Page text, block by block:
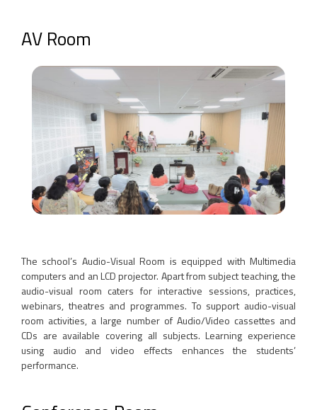
AV Room
The school’s Audio-Visual Room is equipped with Multimedia
computers and an LCD projector. Apart from subject teaching, the
audio-visual room caters for interactive sessions, practices,
webinars, theatres and programmes. To support audio-visual
room activities, a large number of Audio/Video cassettes and
CDs are available covering all subjects. Learning experience
using audio and video effects enhances the students’
performance.